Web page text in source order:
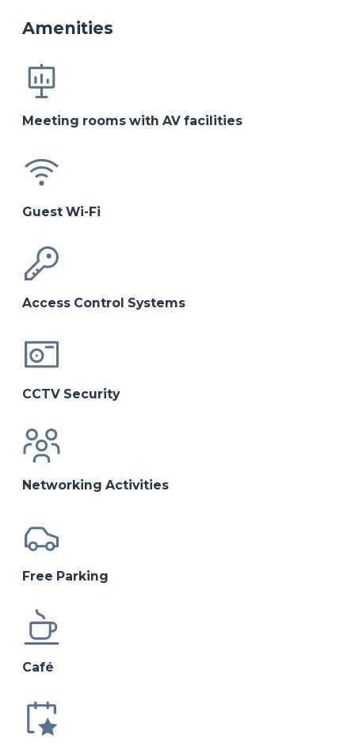
Amenities
Meeting rooms with AV facilities
Guest Wi-Fi
Access Control Systems
CCTV Security
Networking Activities
Free Parking
Café